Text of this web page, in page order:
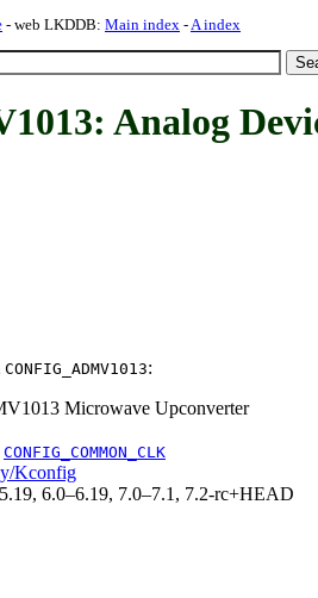
- web LKDDB: Main index -A index
Analog
CONFIG_ADMV1013:
Microwave Upconverter
CONFIG_COMMON_CLK
Kconfig
6.0–6.19, 7.0–7.1, 7.2-rc+HEAD